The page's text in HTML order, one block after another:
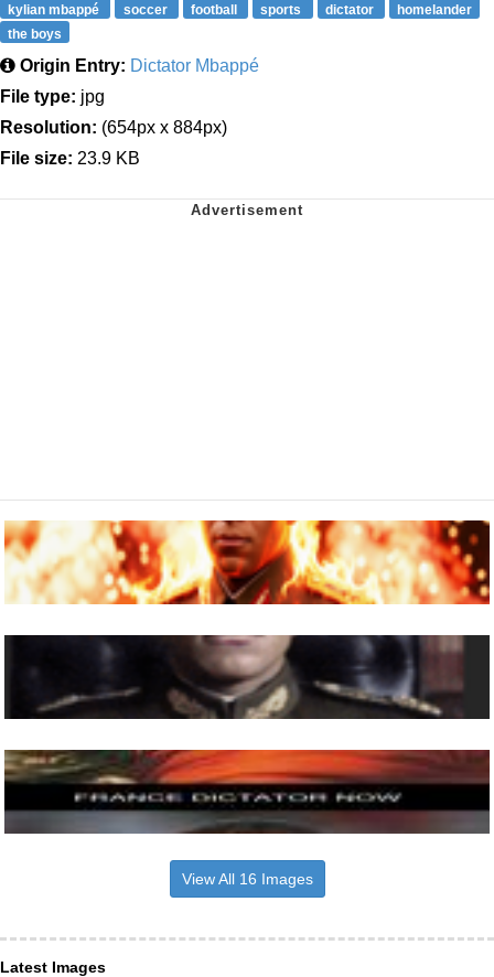
kylian mbappé
soccer football sports dictator
homelander
the boys
Origin Entry: Dictator Mbappé
File type: jpg
Resolution: (654px x 884px)
File size: 23.9 KB
View All 16 Images
Latest Images